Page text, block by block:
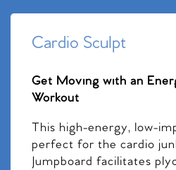
Cardio Sculpt
Get Moving with an
Workout
This high-energy, low-
perfect for the cardio
Jumpboard facilitates